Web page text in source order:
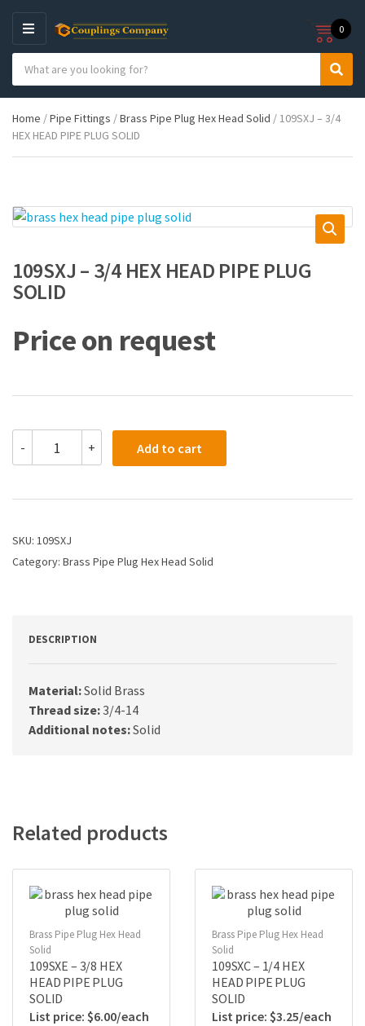
M
E
N
U
e
g
o
n
a
c
h
p
d
u
s
:
S
r
h
0
Home /Pipe Fittings /Brass Pipe Plug Hex Head Solid / 109SXJ – 3/4
HEX HEAD PIPE PLUG SOLID
109SXJ – 3/4 HEX HEAD PIPE PLUG
SOLID
Price on request
-
3/4
HEAD
PLUG
quantity
+ Add to cart
SKU: 109SXJ
Category: Brass Pipe Plug Hex Head Solid
DESCRIPTION
Material:Solid Brass
Thread size:3/4-14
Additional notes:Solid
Related products
Brass Pipe Plug Hex Head
Solid
109SXE – 3/8 HEX
HEAD PIPE PLUG
SOLID
$6.00
Brass Pipe Plug Hex Head
Solid
109SXC – 1/4 HEX
HEAD PIPE PLUG
SOLID
$3.25